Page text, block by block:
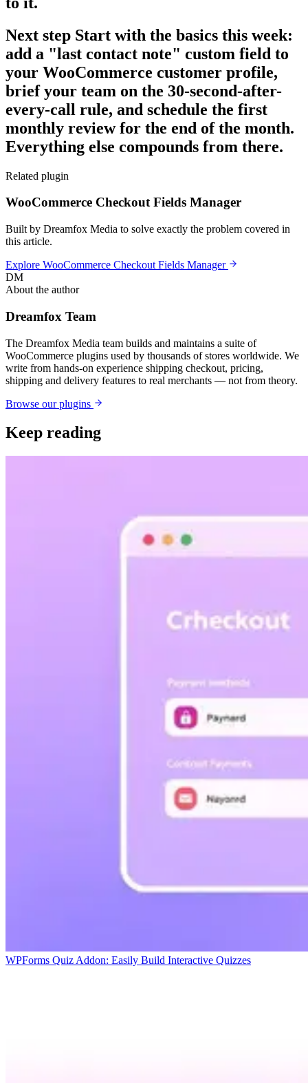
Next step Start with the basics this week:
add a "last contact note" custom field to
your WooCommerce customer profile,
brief your team on the 30-second-after-
every-call rule, and schedule the first
monthly review for the end of the month.
Everything else compounds from there.
Related plugin
WooCommerce Checkout Fields Manager
Built by Dreamfox Media to solve exactly the problem covered in
this article.
Explore WooCommerce Checkout Fields Manager
DM
About the author
Dreamfox Team
The Dreamfox Media team builds and maintains a suite of
WooCommerce plugins used by thousands of stores worldwide. We
write from hands-on experience shipping checkout, pricing,
shipping and delivery features to real merchants — not from theory.
Browse our plugins
Keep reading
WPForms Quiz Addon: Easily Build Interactive Quizzes